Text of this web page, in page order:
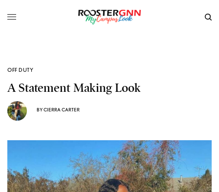
OFF DUTY
A Statement Making Look
BYCIERRA CARTER